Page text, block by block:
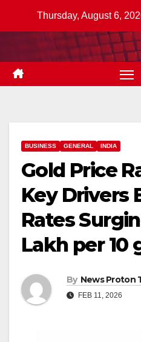
Thursday, August 6,
BUSINESS GENERAL INDIA
Gold Price
Key Drivers
Rates
Lakh per 10
By News Proton
FEB 11, 2026